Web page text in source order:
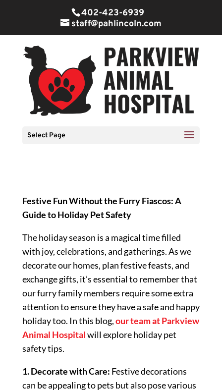
402-423-6939
staff@pahlincoln.com
Select Page
Festive Fun Without the Furry Fiascos: A
Guide to Holiday Pet Safety
The holiday season is a magical time filled
with joy, celebrations, and gatherings. As we
decorate our homes, plan festive feasts, and
exchange gifts, it’s essential to remember that
our furry family members require some extra
attention to ensure they have a safe and happy
holiday too. In this blog,our team at Parkview
Animal Hospitalwill explore holiday pet
safety tips.
1. Decorate with Care: Festive decorations
can be appealing to pets but also pose various